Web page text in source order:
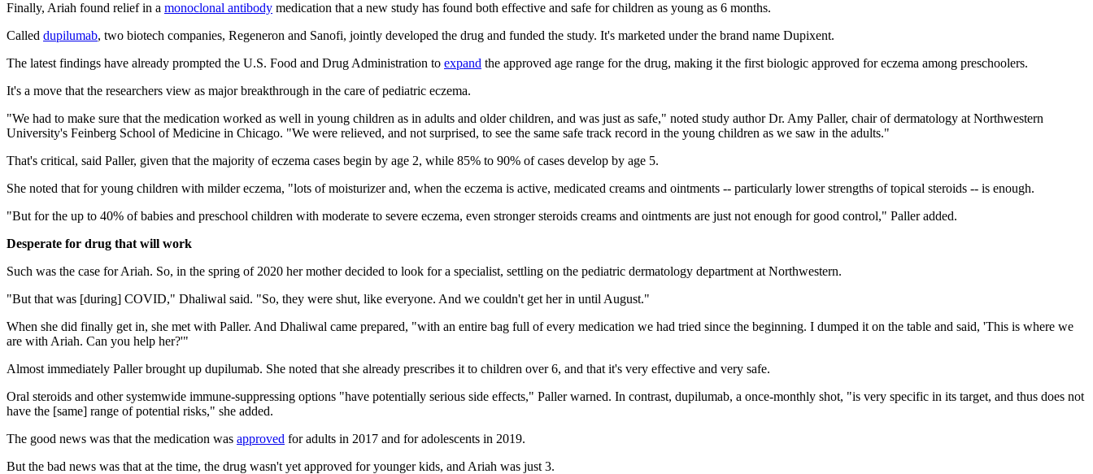
Finally, Ariah found relief in a monoclonal antibody medication that a new study has found both effective and safe for children as young as 6 months.
Called dupilumab, two biotech companies, Regeneron and Sanofi, jointly developed the drug and funded the study. It's marketed under the brand name Dupixent.
The latest findings have already prompted the U.S. Food and Drug Administration to expand the approved age range for the drug, making it the first biologic approved for eczema among preschoolers.
It's a move that the researchers view as major breakthrough in the care of pediatric eczema.
"We had to make sure that the medication worked as well in young children as in adults and older children, and was just as safe," noted study author Dr. Amy Paller, chair of dermatology at Northwestern
University's Feinberg School of Medicine in Chicago. "We were relieved, and not surprised, to see the same safe track record in the young children as we saw in the adults."
That's critical, said Paller, given that the majority of eczema cases begin by age 2, while 85% to 90% of cases develop by age 5.
She noted that for young children with milder eczema, "lots of moisturizer and, when the eczema is active, medicated creams and ointments -- particularly lower strengths of topical steroids -- is enough.
"But for the up to 40% of babies and preschool children with moderate to severe eczema, even stronger steroids creams and ointments are just not enough for good control," Paller added.
Desperate for drug that will work
Such was the case for Ariah. So, in the spring of 2020 her mother decided to look for a specialist, settling on the pediatric dermatology department at Northwestern.
"But that was [during] COVID," Dhaliwal said. "So, they were shut, like everyone. And we couldn't get her in until August."
When she did finally get in, she met with Paller. And Dhaliwal came prepared, "with an entire bag full of every medication we had tried since the beginning. I dumped it on the table and said, 'This is where we
are with Ariah. Can you help her?'"
Almost immediately Paller brought up dupilumab. She noted that she already prescribes it to children over 6, and that it's very effective and very safe.
Oral steroids and other systemwide immune-suppressing options "have potentially serious side effects," Paller warned. In contrast, dupilumab, a once-monthly shot, "is very specific in its target, and thus does not
have the [same] range of potential risks," she added.
The good news was that the medication was approved for adults in 2017 and for adolescents in 2019.
But the bad news was that at the time, the drug wasn't yet approved for younger kids, and Ariah was just 3.